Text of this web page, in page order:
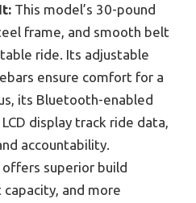
This model’s 30-pound
frame, and smooth belt
ride. Its adjustable
ensure comfort for a
its Bluetooth-enabled
display track ride data,
accountability.
superior build
and more